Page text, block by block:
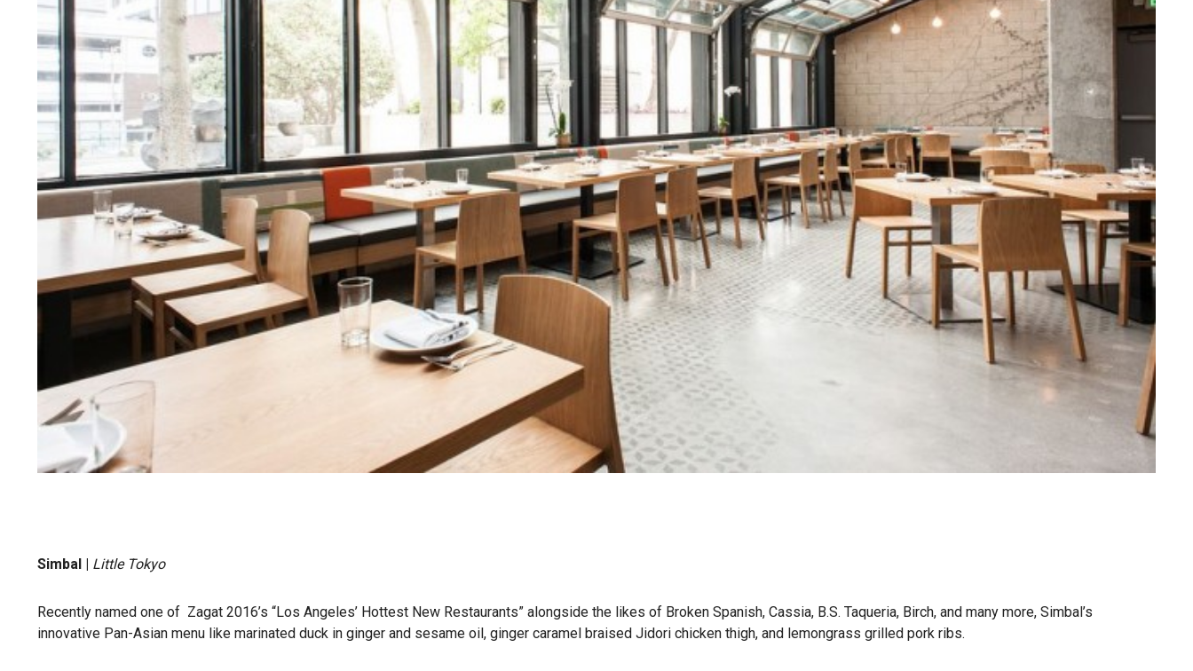
Simbal | Little Tokyo
Recently named one of Zagat 2016’s “Los Angeles’ Hottest New Restaurants” alongside the likes of Broken Spanish, Cassia, B.S. Taqueria, Birch, and many more, Simbal’s
innovative Pan-Asian menu like marinated duck in ginger and sesame oil, ginger caramel braised Jidori chicken thigh, and lemongrass grilled pork ribs.